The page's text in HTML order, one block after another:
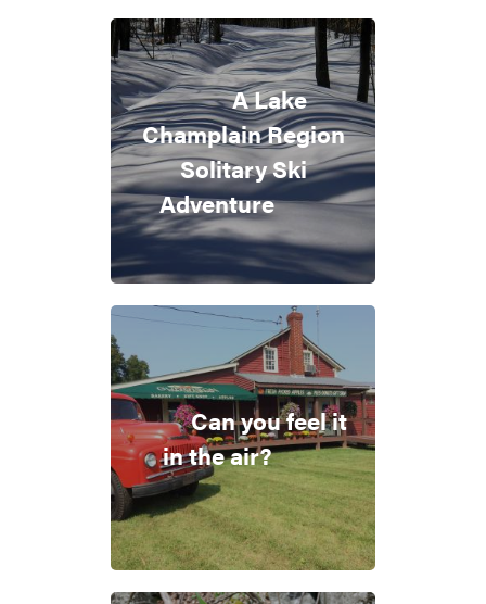
A Lake
Champlain Region
Solitary Ski
Adventure
Can you feel it
in the air?